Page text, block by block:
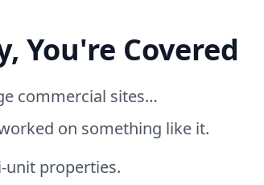
You're Covered
commercial sites…
on something like it.
unit properties.